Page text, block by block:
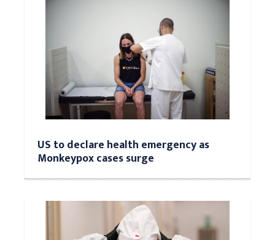
US to declare health emergency as
Monkeypox cases surge